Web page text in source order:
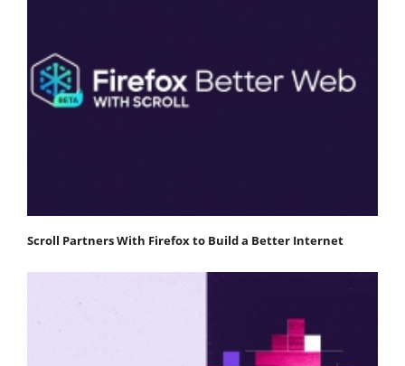
Scroll Partners With Firefox to Build a Better Internet